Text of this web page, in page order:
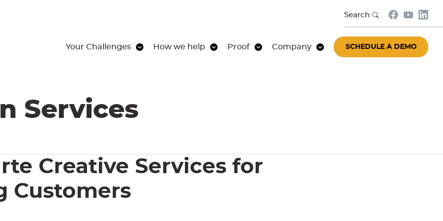
Your Challenges How we help Proof Company SCHEDULE A DEMO
Search
Services
Creative Services for
Customers